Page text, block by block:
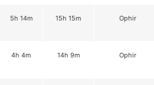
5h 14m 15h 15m Ophir
4h 4m 14h 9m Ophir